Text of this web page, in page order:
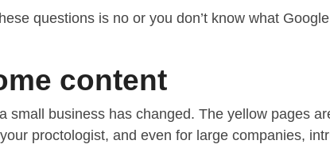
questions is no or you don’t know what
content
small business has changed. The yellow pages
proctologist, and even for large companies,